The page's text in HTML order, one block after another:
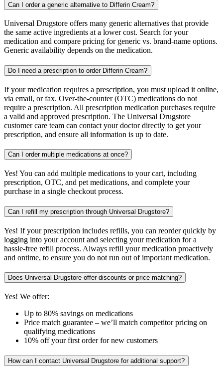
Can I order a generic alternative to Differin Cream?
Universal Drugstore offers many generic alternatives that provide
the same active ingredients at a lower cost. Search for your
medication and compare pricing for generic vs. brand-name options.
Generic availability depends on the medication.
Do I need a prescription to order Differin Cream?
If your medication requires a prescription, you must upload it online,
via email, or fax. Over-the-counter (OTC) medications do not
require a prescription. All prescription medication purchases require
a valid and approved prescription. The Universal Drugstore
customer care team can contact your doctor directly to get your
prescription, and ensure all information is up to date.
Can I order multiple medications at once?
Yes! You can add multiple medications to your cart, including
prescription, OTC, and pet medications, and complete your
purchase in a single checkout process.
Can I refill my prescription through Universal Drugstore?
Yes! If your prescription includes refills, you can reorder quickly by
logging into your account and selecting your medication for a
hassle-free refill process. Always refill your medication proactively
and ontime, to ensure you do not run out of important medication.
Does Universal Drugstore offer discounts or price matching?
Yes! We offer:
Up to 80% savings on medications
Price match guarantee – we’ll match competitor pricing on
qualifying medications
10% off your first order for new customers
How can I contact Universal Drugstore for additional support?